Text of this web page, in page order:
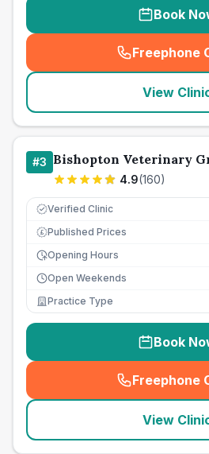
Book
Freephone
(
View
#3 Bishopton Veterinary
4.9(160)
Verified Clinic
£ Published Prices
Opening Hours
Open Weekends
Practice Type
Book
Freephone
(
View